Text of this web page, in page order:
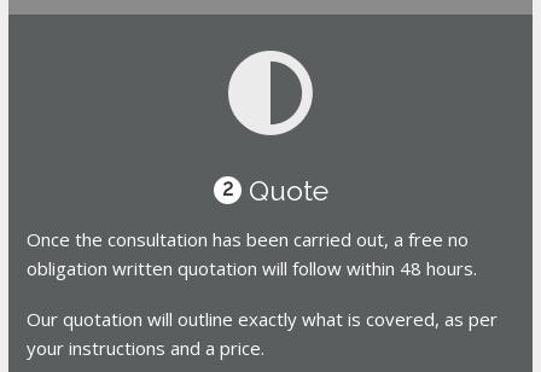
2 Quote
Once the consultation has been carried out, a free no
obligation written quotation will follow within 48 hours.
Our quotation will outline exactly what is covered, as per
your instructions and a price.